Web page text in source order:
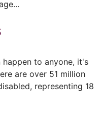
to anyone, it's
are over 51 million
representing 18